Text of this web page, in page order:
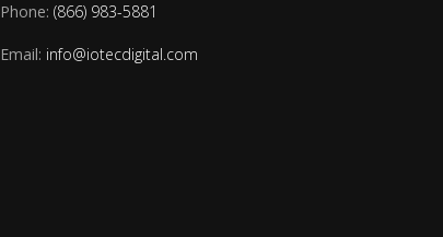
Phone: (866) 983-5881
Email: info@iotecdigital.com